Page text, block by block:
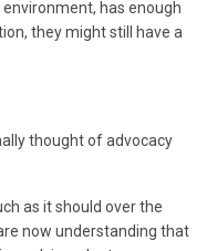
has enough
they might still have a
thought of advocacy
as it should over the
now understanding that